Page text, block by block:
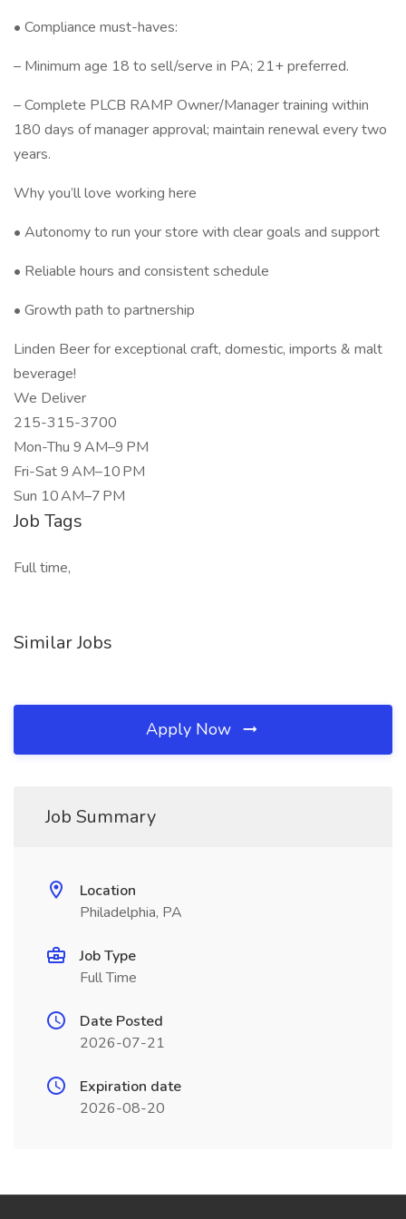
• Compliance must-haves:
– Minimum age 18 to sell/serve in PA; 21+ preferred.
– Complete PLCB RAMP Owner/Manager training within
180 days of manager approval; maintain renewal every two
years.
Why you’ll love working here
• Autonomy to run your store with clear goals and support
• Reliable hours and consistent schedule
• Growth path to partnership
Linden Beer for exceptional craft, domestic, imports & malt
beverage!
We Deliver
215-315-3700
Mon-Thu 9 AM–9 PM
Fri-Sat 9 AM–10 PM
Sun 10 AM–7 PM
Job Tags
Full time,
Similar Jobs
Apply Now
Job Summary
Location
Philadelphia, PA
Job Type
Full Time
Date Posted
2026-07-21
Expiration date
2026-08-20